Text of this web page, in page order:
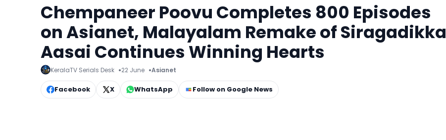
Chempaneer Poovu Completes 800 Episodes
on Asianet, Malayalam Remake of Siragadikka
Aasai Continues Winning Hearts
KeralaTV Serials Desk 22 June Asianet
Facebook X WhatsApp Follow on Google News